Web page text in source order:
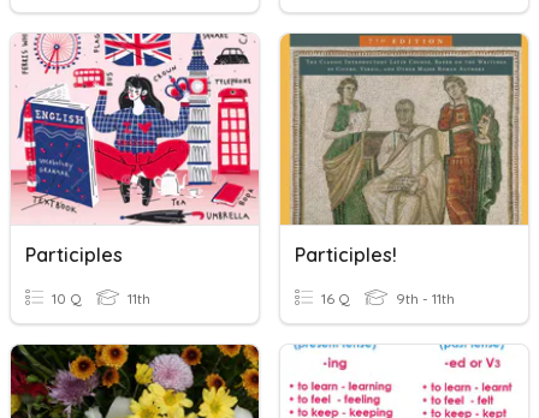
Participles
10 Q 11th
Participles!
16 Q 9th - 11th